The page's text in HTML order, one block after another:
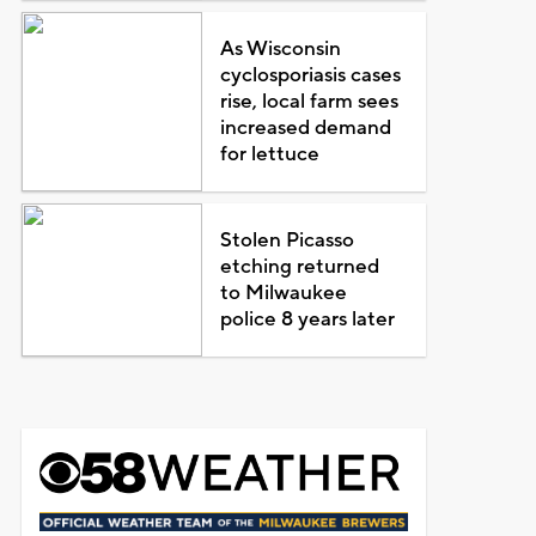
As Wisconsin
cyclosporiasis cases
rise, local farm sees
increased demand
for lettuce
Stolen Picasso
etching returned
to Milwaukee
police 8 years later